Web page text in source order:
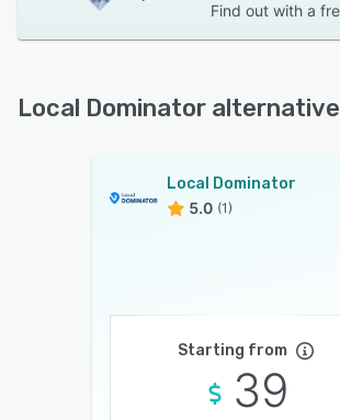
Find out with a
Local Dominator
Local Dominator
5.0 (1)
Starting from
39